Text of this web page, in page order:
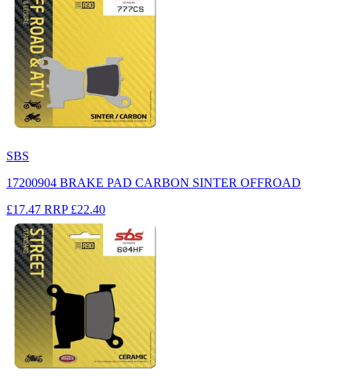
SBS
17200904 BRAKE PAD CARBON SINTER OFFROAD
£17.47 RRP £22.40